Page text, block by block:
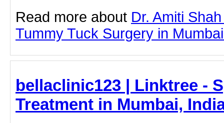
Read more about Dr. Amiti
Tummy Tuck Surgery in
bellaclinic123 | Linktree -
Treatment in Mumbai,